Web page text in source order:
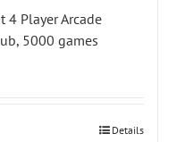
4 Player Arcade
5000 games
Details